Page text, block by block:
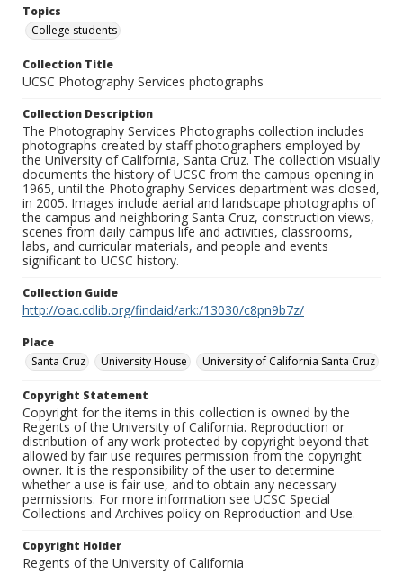
Topics
College students
Collection Title
UCSC Photography Services photographs
Collection Description
The Photography Services Photographs collection includes
photographs created by staff photographers employed by
the University of California, Santa Cruz. The collection visually
documents the history of UCSC from the campus opening in
1965, until the Photography Services department was closed,
in 2005. Images include aerial and landscape photographs of
the campus and neighboring Santa Cruz, construction views,
scenes from daily campus life and activities, classrooms,
labs, and curricular materials, and people and events
significant to UCSC history.
Collection Guide
http://oac.cdlib.org/findaid/ark:/13030/c8pn9b7z/
Place
Santa Cruz
University House University of California Santa Cruz
Copyright Statement
Copyright for the items in this collection is owned by the
Regents of the University of California. Reproduction or
distribution of any work protected by copyright beyond that
allowed by fair use requires permission from the copyright
owner. It is the responsibility of the user to determine
whether a use is fair use, and to obtain any necessary
permissions. For more information see UCSC Special
Collections and Archives policy on Reproduction and Use.
Copyright Holder
Regents of the University of California